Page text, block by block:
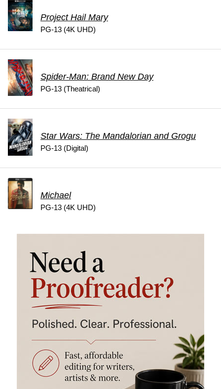
Project Hail Mary
PG-13 (4K UHD)
Spider-Man: Brand New Day
PG-13 (Theatrical)
Star Wars: The Mandalorian and Grogu
PG-13 (Digital)
Michael
PG-13 (4K UHD)